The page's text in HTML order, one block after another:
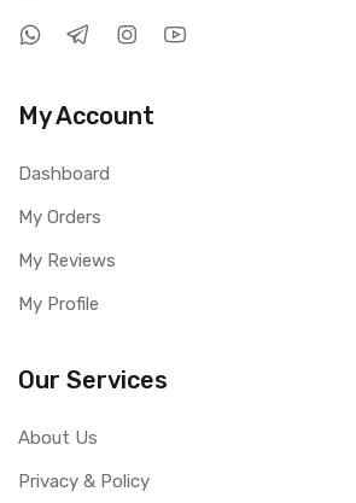
My Account
Dashboard
My Orders
My Reviews
My Profile
Our Services
About Us
Privacy & Policy